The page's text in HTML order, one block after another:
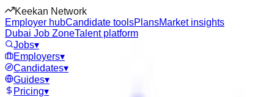
Keekan Network
Employer hubCandidate toolsPlansMarket insights
Dubai Job ZoneTalent platform
Jobs▾
Employers▾
Candidates▾
Guides▾
Pricing▾